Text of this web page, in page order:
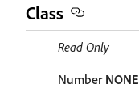
Class
Read Only
Number NONE